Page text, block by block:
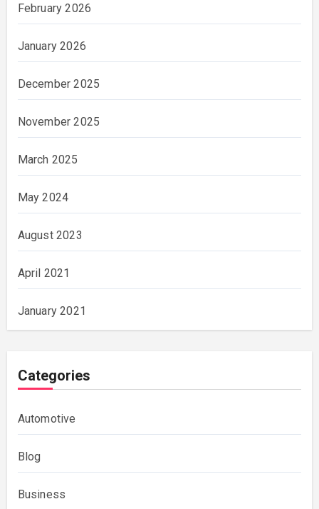
February 2026
January 2026
December 2025
November 2025
March 2025
May 2024
August 2023
April 2021
January 2021
Categories
Automotive
Blog
Business